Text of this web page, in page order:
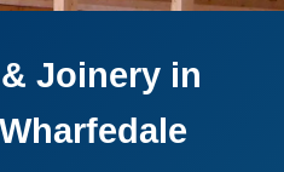
Joinery in